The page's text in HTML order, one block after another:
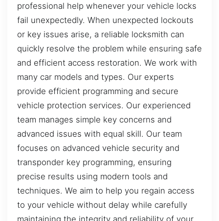
professional help whenever your vehicle locks
fail unexpectedly. When unexpected lockouts
or key issues arise, a reliable locksmith can
quickly resolve the problem while ensuring safe
and efficient access restoration. We work with
many car models and types. Our experts
provide efficient programming and secure
vehicle protection services. Our experienced
team manages simple key concerns and
advanced issues with equal skill. Our team
focuses on advanced vehicle security and
transponder key programming, ensuring
precise results using modern tools and
techniques. We aim to help you regain access
to your vehicle without delay while carefully
maintaining the integrity and reliability of your